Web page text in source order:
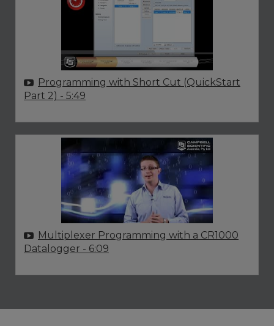
Programming with Short Cut (QuickStart
Part 2) - 5:49
Multiplexer Programming with a CR1000
Datalogger - 6:09